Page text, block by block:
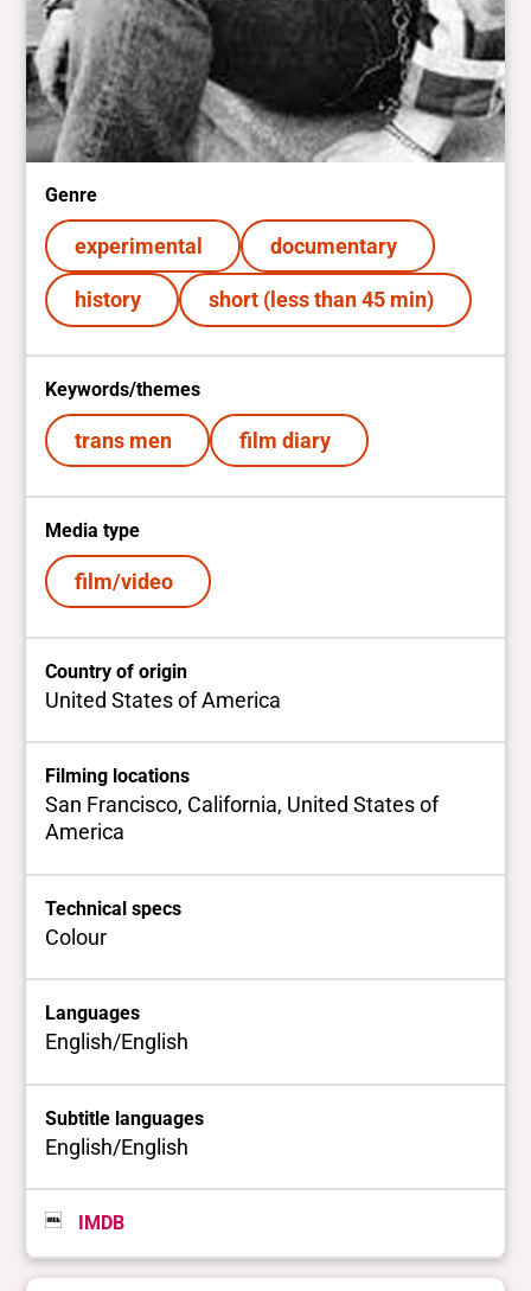
Genre
experimental documentary
history short (less than 45 min)
Keywords/themes
trans men film diary
Media type
film/video
Country of origin
United States of America
Filming locations
San Francisco, California, United States of
America
Technical specs
Colour
Languages
English/English
Subtitle languages
English/English
IMDB